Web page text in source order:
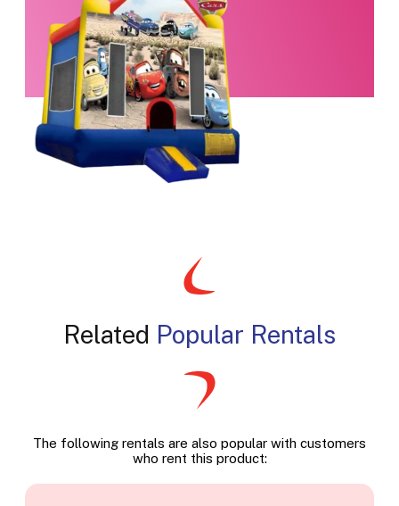
Related Popular Rentals
The following rentals are also popular with customers
who rent this product: